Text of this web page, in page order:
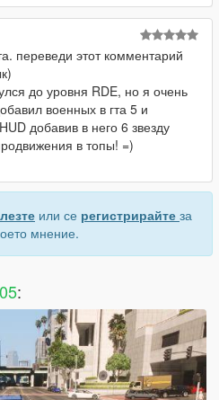
переведи этот комментарий
до уровня RDE, но я очень
военных в гта 5 и
добавив в него 6 звезду
в топы! =)
или се регистрирайте за
мнение.
: